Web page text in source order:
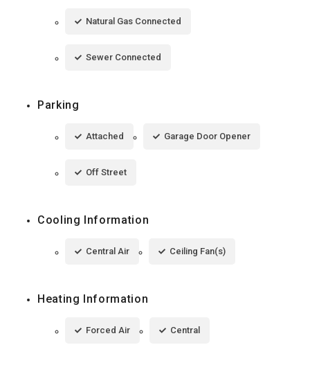
Natural Gas Connected
Sewer Connected
Parking
Attached Garage Door Opener
Off Street
Cooling Information
Central Air Ceiling Fan(s)
Heating Information
Forced Air Central